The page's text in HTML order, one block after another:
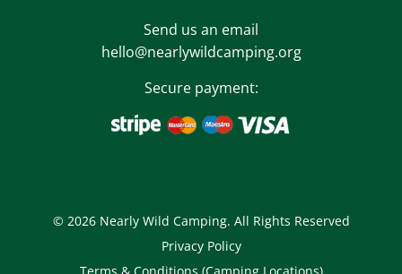
Send us an email
hello@nearlywildcamping.org
Secure payment:
© 2026 Nearly Wild Camping. All Rights Reserved
Privacy Policy